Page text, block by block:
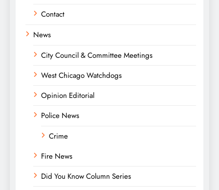
Contact
News
City Council & Committee Meetings
West Chicago Watchdogs
Opinion Editorial
Police News
Crime
Fire News
Did You Know Column Series